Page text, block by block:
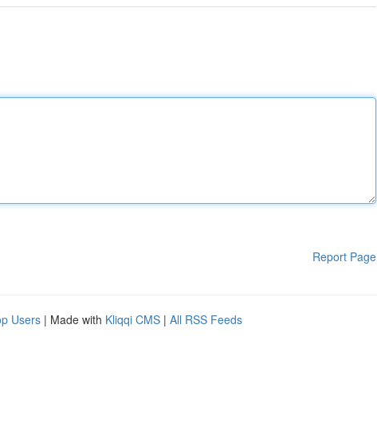
Report Page
Users | Made with Kliqqi CMS | All RSS Feeds